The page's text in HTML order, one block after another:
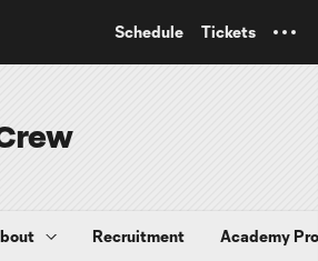
Schedule Tickets
Recruitment Academy